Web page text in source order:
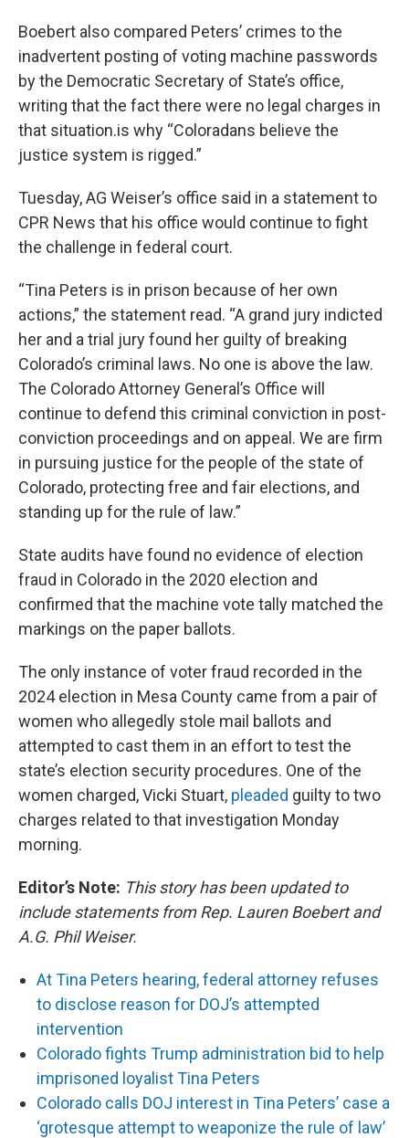
Boebert also compared Peters’ crimes to the
inadvertent posting of voting machine passwords
by the Democratic Secretary of State’s office,
writing that the fact there were no legal charges in
that situation.is why “Coloradans believe the
justice system is rigged.”
Tuesday, AG Weiser’s office said in a statement to
CPR News that his office would continue to fight
the challenge in federal court.
“Tina Peters is in prison because of her own
actions,” the statement read. “A grand jury indicted
her and a trial jury found her guilty of breaking
Colorado’s criminal laws. No one is above the law.
The Colorado Attorney General’s Office will
continue to defend this criminal conviction in post-
conviction proceedings and on appeal. We are firm
in pursuing justice for the people of the state of
Colorado, protecting free and fair elections, and
standing up for the rule of law.”
State audits have found no evidence of election
fraud in Colorado in the 2020 election and
confirmed that the machine vote tally matched the
markings on the paper ballots.
The only instance of voter fraud recorded in the
2024 election in Mesa County came from a pair of
women who allegedly stole mail ballots and
attempted to cast them in an effort to test the
state’s election security procedures. One of the
women charged, Vicki Stuart, pleaded guilty to two
charges related to that investigation Monday
morning.
Editor’s Note: This story has been updated to
include statements from Rep. Lauren Boebert and
A.G. Phil Weiser.
At Tina Peters hearing, federal attorney refuses
to disclose reason for DOJ’s attempted
intervention
Colorado fights Trump administration bid to help
imprisoned loyalist Tina Peters
Colorado calls DOJ interest in Tina Peters’ case a
‘grotesque attempt to weaponize the rule of law’